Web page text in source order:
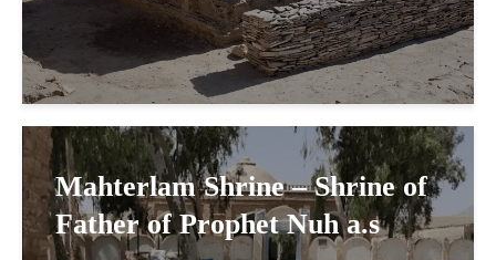
Mahterlam Shrine – Shrine of
Father of Prophet Nuh a.s